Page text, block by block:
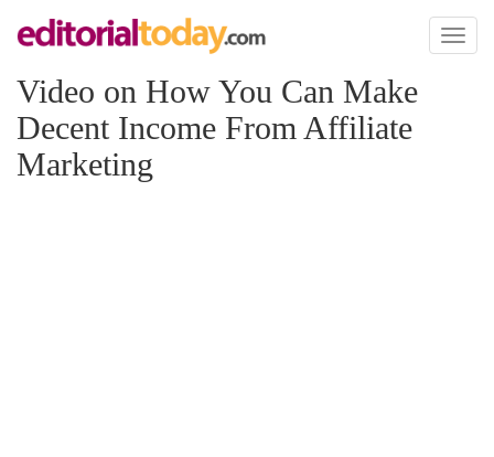
Toggle
Video on How You Can Make
Decent Income From Affiliate
Marketing